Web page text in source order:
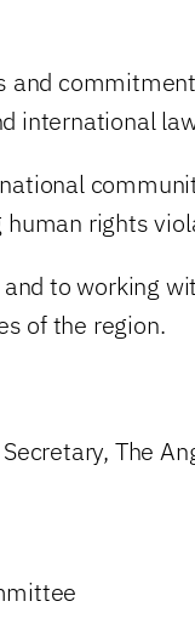
and
international
rights
to working
of the region.
The